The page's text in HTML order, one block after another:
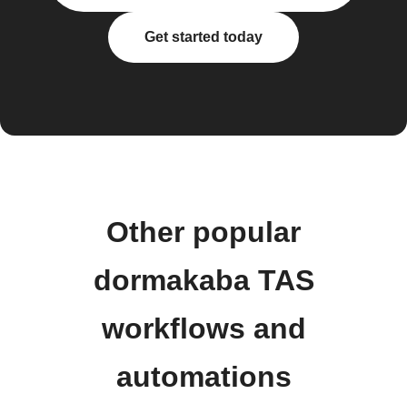
Get started today
Other popular
dormakaba TAS
workflows and
automations